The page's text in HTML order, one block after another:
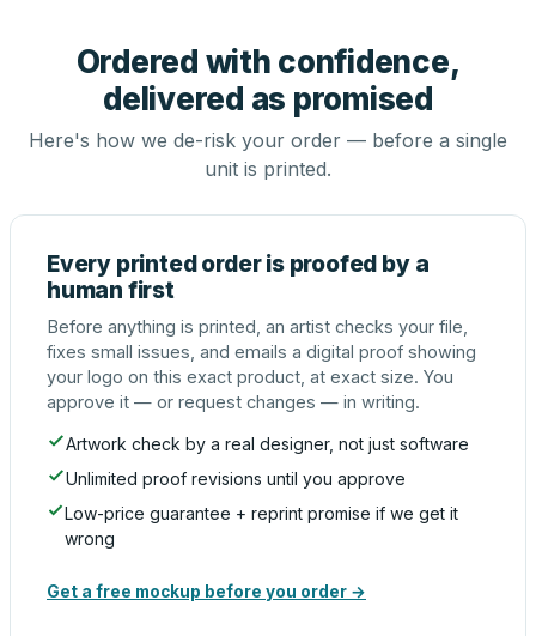
Ordered with confidence,
delivered as promised
Here's how we de-risk your order — before a single
unit is printed.
Every printed order is proofed by a
human first
Before anything is printed, an artist checks your file,
fixes small issues, and emails a digital proof showing
your logo on this exact product, at exact size. You
approve it — or request changes — in writing.
Artwork check by a real designer, not just software
Unlimited proof revisions until you approve
Low-price guarantee + reprint promise if we get it
wrong
Get a free mockup before you order →